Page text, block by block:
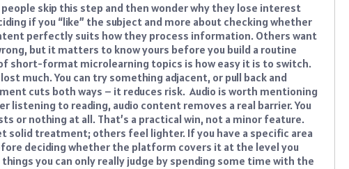
skip this step and then wonder why they lose interest
if you “like” the subject and more about checking whether
perfectly suits how they process information. Others want
but it matters to know yours before you build a routine
short-format microlearning topics is how easy it is to switch.
much. You can try something adjacent, or pull back and
cuts both ways – it reduces risk. Audio is worth mentioning
listening to reading, audio content removes a real barrier. You
or nothing at all. That’s a practical win, not a minor feature.
solid treatment; others feel lighter. If you have a specific area
deciding whether the platform covers it at the level you
you can only really judge by spending some time with the